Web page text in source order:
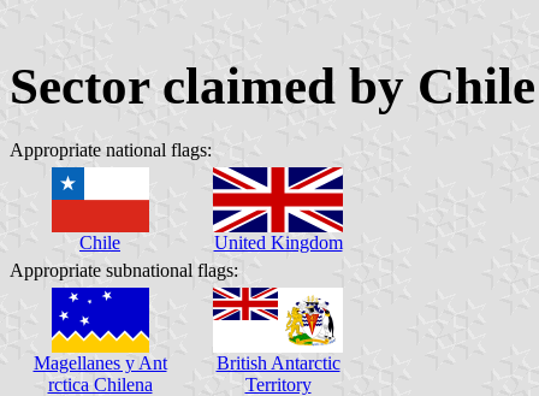
Sector claimed by
Appropriate national flags:
Chile
United Kingdom
Appropriate subnational flags:
Magellanes y Ant
rctica Chilena
British Antarctic
Territory